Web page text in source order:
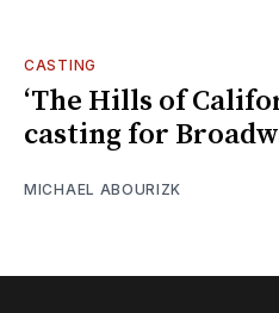
CASTING
‘The Hills of
casting for
MICHAEL ABOURIZK